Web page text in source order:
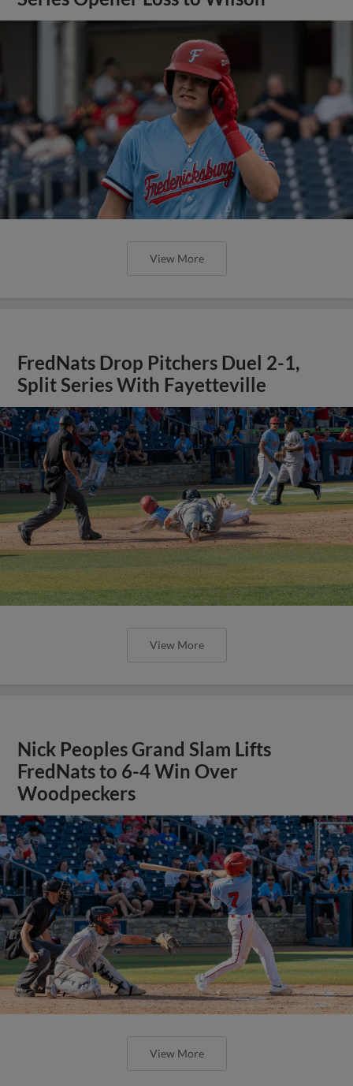
View More
FredNats Drop Pitchers Duel 2-1,
Split Series With Fayetteville
View More
Nick Peoples Grand Slam Lifts
FredNats to 6-4 Win Over
Woodpeckers
View More